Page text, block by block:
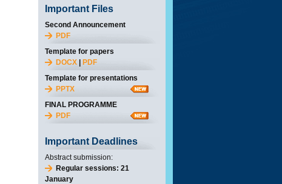
Important Files
Second Announcement
PDF
Template for papers
DOCX
PDF
Template for presentations
PPTX
FINAL PROGRAMME
PDF
Important Deadlines
Abstract submission:
Regular sessions: 21
January